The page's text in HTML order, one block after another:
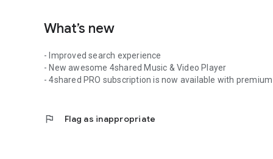
What’s new
- Improved search experience
- New awesome 4shared Music & Video Player
- 4shared PRO subscription is now available with
flag Flag as inappropriate